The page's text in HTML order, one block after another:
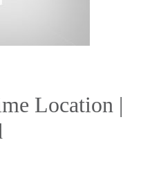
Location |